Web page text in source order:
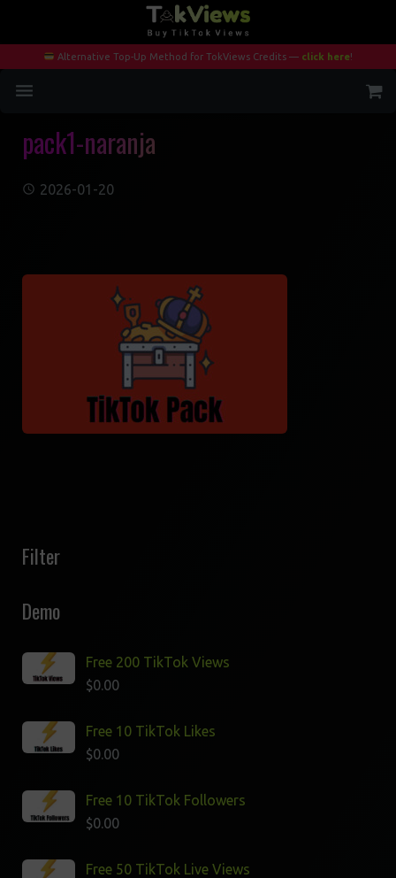
Alternative Top-Up Method for TokViews Credits — click here!
pack1-naranja
2026-01-20
Filter
Demo
Free 200 TikTok Views
$0.00
Free 10 TikTok Likes
$0.00
Free 10 TikTok Followers
$0.00
Free 50 TikTok Live Views